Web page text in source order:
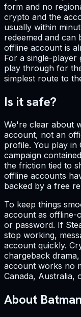
form and no
crypto and the
usually within
redeemed and
offline account is
For a single-player
play through for
simplest route to
Is it safe?
We're clear about
account, not an
profile. You play in
campaign
the friction tied to
offline accounts
backed by a free
To keep things
account as offline-
or password. If
stop working,
account quickly.
chargeback
account works no
Canada, Australia,
About